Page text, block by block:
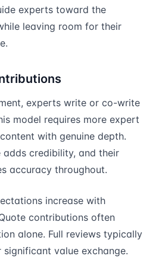
experts toward the
leaving room for their
experts write or co-write
model requires more expert
with genuine depth.
adds credibility, and their
accuracy throughout.
increase with
contributions often
alone. Full reviews typically
value exchange.